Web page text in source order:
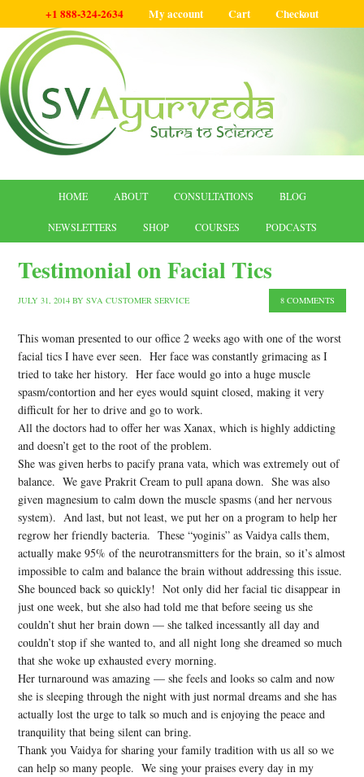
+1 888-324-2634 My account Cart Checkout
HOME ABOUT CONSULTATIONS BLOG
NEWSLETTERS SHOP COURSES PODCASTS
Testimonial on Facial Tics
JULY 31, 2014 BYSVA CUSTOMER SERVICE 8 COMMENTS
This woman presented to our office 2 weeks ago with one of the worst
facial tics I have ever seen. Her face was constantly grimacing as I
tried to take her history. Her face would go into a huge muscle
spasm/contortion and her eyes would squint closed, making it very
difficult for her to drive and go to work.
All the doctors had to offer her was Xanax, which is highly addicting
and doesn’t get to the root of the problem.
She was given herbs to pacify prana vata, which was extremely out of
balance. We gave Prakrit Cream to pull apana down. She was also
given magnesium to calm down the muscle spasms (and her nervous
system). And last, but not least, we put her on a program to help her
regrow her friendly bacteria. These “yoginis” as Vaidya calls them,
actually make 95% of the neurotransmitters for the brain, so it’s almost
impossible to calm and balance the brain without addressing this issue.
She bounced back so quickly! Not only did her facial tic disappear in
just one week, but she also had told me that before seeing us she
couldn’t shut her brain down — she talked incessantly all day and
couldn’t stop if she wanted to, and all night long she dreamed so much
that she woke up exhausted every morning.
Her turnaround was amazing — she feels and looks so calm and now
she is sleeping through the night with just normal dreams and she has
actually lost the urge to talk so much and is enjoying the peace and
tranquility that being silent can bring.
Thank you Vaidya for sharing your family tradition with us all so we
can help so many people. We sing your praises every day in my